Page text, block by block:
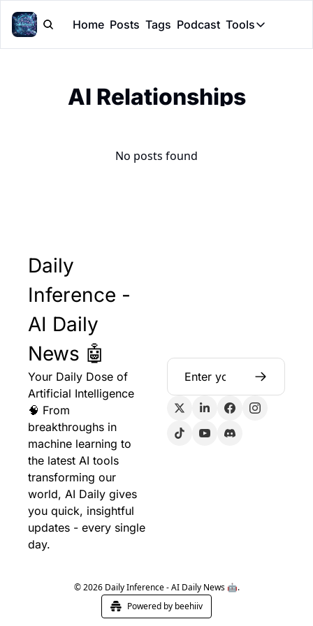
Home Posts Tags Podcast Tools
Tools
AI Relationships
No posts found
Daily
Inference -
AI Daily
News 🤖
Your Daily Dose of
Artificial Intelligence
🧠 From
breakthroughs in
machine learning to
the latest AI tools
transforming our
world, AI Daily gives
you quick, insightful
updates - every single
day.
© 2026 Daily Inference - AI Daily News 🤖.
Powered by beehiiv